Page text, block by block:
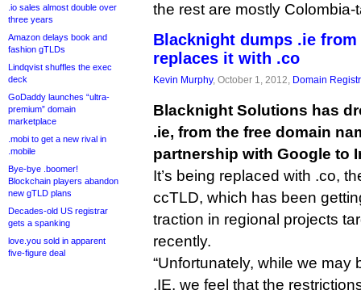
.io sales almost double over
three years
Amazon delays book and
fashion gTLDs
Lindqvist shuffles the exec
deck
GoDaddy launches “ultra-
premium” domain
marketplace
.mobi to get a new rival in
.mobile
Bye-bye .boomer!
Blockchain players abandon
new gTLD plans
Decades-old US registrar
gets a spanking
love.you sold in apparent
five-figure deal
the rest are mostly
Blacknight dumps .ie
replaces it with .co
Kevin Murphy, October 1, 2012, Domain
Blacknight Solutions has
.ie, from the free domain
partnership with Google to
It’s being replaced with .co,
ccTLD, which has been
traction in regional projects
recently.
“Unfortunately, while we may
.IE, we feel that the